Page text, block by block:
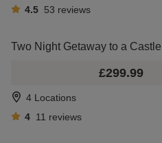
4.5 53 reviews
Two Night Getaway to a
£299.99
4 Locations
4 11 reviews